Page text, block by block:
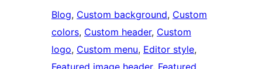
Blog, Custom background, Custom
colors, Custom header, Custom
logo, Custom menu, Editor style